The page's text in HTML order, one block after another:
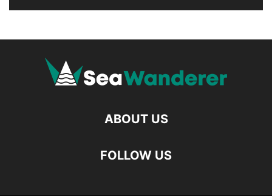
ABOUT US
FOLLOW US